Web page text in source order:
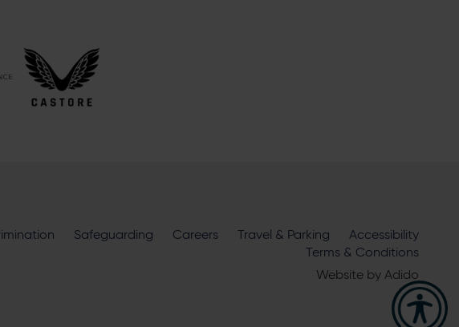
and services fromofficial sponsors and partners. View our
Safeguarding Careers Travel & Parking
Accessibility
Terms & Conditions
Website by Adido